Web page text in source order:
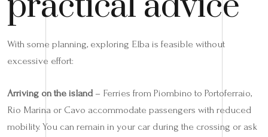
With some planning, exploring Elba is feasible without
excessive effort:
Arriving on the island– Ferries from Piombino to Portoferraio,
Rio Marina or Cavo accommodate passengers with reduced
mobility. You can remain in your car during the crossing or ask